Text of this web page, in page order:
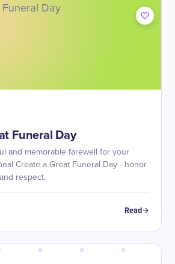
Funeral Day
and memorable farewell for your
Create a Great Funeral Day - honor
respect.
Read